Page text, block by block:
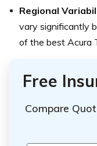
Regional
vary significantly
of the best Acura
Free
Compare